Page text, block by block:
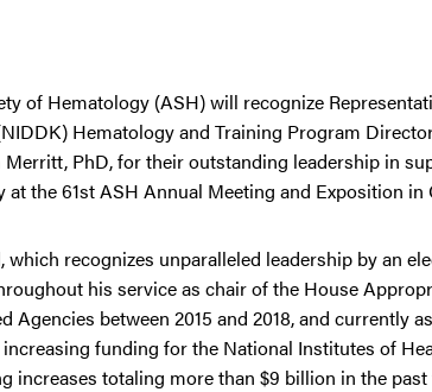
of Hematology (ASH) will recognize
Hematology and Training Program
PhD, for their outstanding leadership in
the 61st ASH Annual Meeting and Exposition in
recognizes unparalleled leadership by an
his service as chair of the House
Agencies between 2015 and 2018, and currently
funding for the National Institutes of
increases totaling more than $9 billion in the